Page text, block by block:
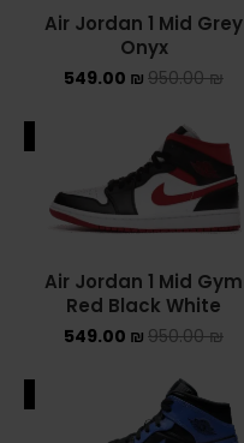
Air Jordan 1 Mid Grey
Onyx
950.00₪
549.00 ₪
Air Jordan 1 Mid Gym
Red Black White
950.00₪
549.00 ₪